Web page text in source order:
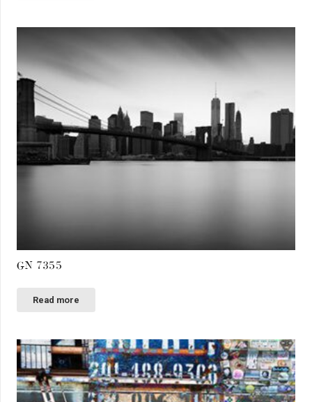
GN 7355
Read more